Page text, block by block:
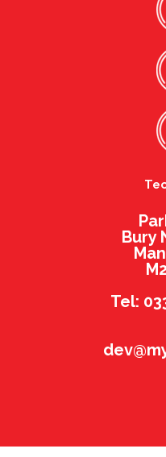
Bury
Tel: